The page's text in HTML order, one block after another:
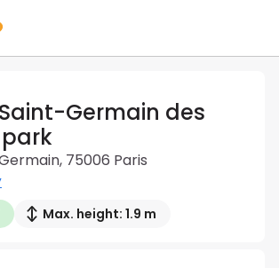
Germain des
75006 Paris
Max. height: 1.9 m